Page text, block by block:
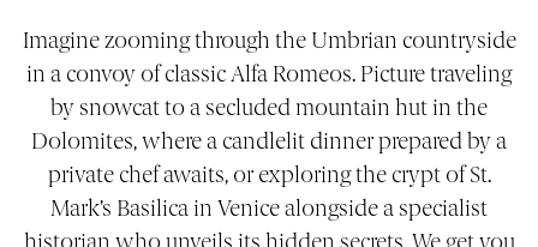
Imagine zooming through the Umbrian countryside
in a convoy of classic Alfa Romeos. Picture traveling
by snowcat to a secluded mountain hut in the
Dolomites, where a candlelit dinner prepared by a
private chef awaits, or exploring the crypt of St.
Mark’s Basilica in Venice alongside a specialist
historian who unveils its hidden secrets. We get you